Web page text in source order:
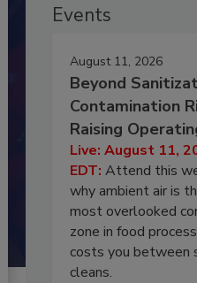
Events
August 11, 2026
Beyond
Contamination
Raising
Live: August 11,
EDT: Attend this
why ambient air is
most overlooked
zone in food
costs you between
cleans.